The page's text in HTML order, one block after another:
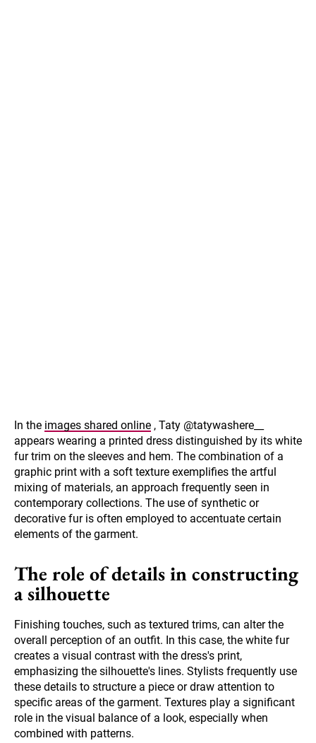
In the images shared online , Taty @tatywashere__
appears wearing a printed dress distinguished by its white
fur trim on the sleeves and hem. The combination of a
graphic print with a soft texture exemplifies the artful
mixing of materials, an approach frequently seen in
contemporary collections. The use of synthetic or
decorative fur is often employed to accentuate certain
elements of the garment.
The role of details in constructing
a silhouette
Finishing touches, such as textured trims, can alter the
overall perception of an outfit. In this case, the white fur
creates a visual contrast with the dress's print,
emphasizing the silhouette's lines. Stylists frequently use
these details to structure a piece or draw attention to
specific areas of the garment. Textures play a significant
role in the visual balance of a look, especially when
combined with patterns.